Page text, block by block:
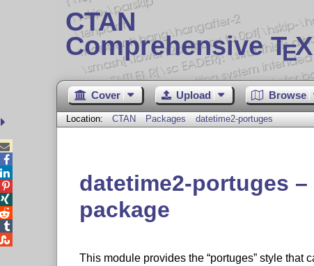
CTAN
Comprehensive TE
Cover Upload Browse
Location: CTAN Packages datetime2-portuges
datetime2-portuges
package
This module provides the portuges style that




